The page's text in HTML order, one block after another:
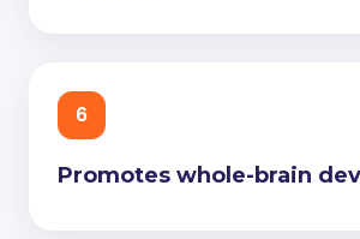
6
Promotes whole-brain